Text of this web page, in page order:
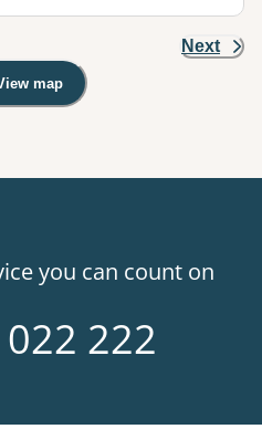
Next
map
, Warning: Googles Map view is
you can count on
222